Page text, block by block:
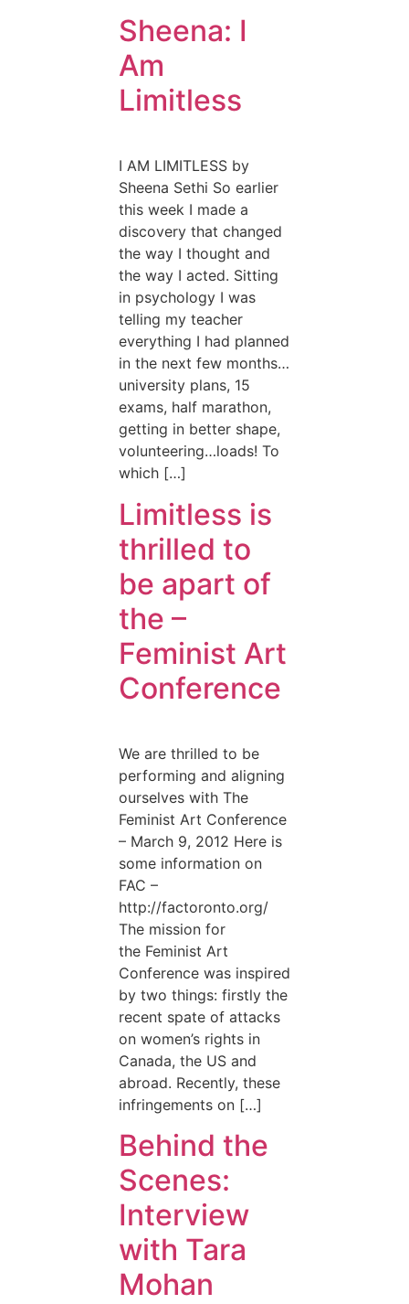
Sheena: I
Am
Limitless
I AM LIMITLESS by
Sheena Sethi So earlier
this week I made a
discovery that changed
the way I thought and
the way I acted. Sitting
in psychology I was
telling my teacher
everything I had planned
in the next few months…
university plans, 15
exams, half marathon,
getting in better shape,
volunteering…loads! To
which […]
Limitless is
thrilled to
be apart of
the –
Feminist Art
Conference
We are thrilled to be
performing and aligning
ourselves with The
Feminist Art Conference
– March 9, 2012 Here is
some information on
FAC –
http://factoronto.org/
The mission for
the Feminist Art
Conference was inspired
by two things: firstly the
recent spate of attacks
on women’s rights in
Canada, the US and
abroad. Recently, these
infringements on […]
Behind the
Scenes:
Interview
with Tara
Mohan